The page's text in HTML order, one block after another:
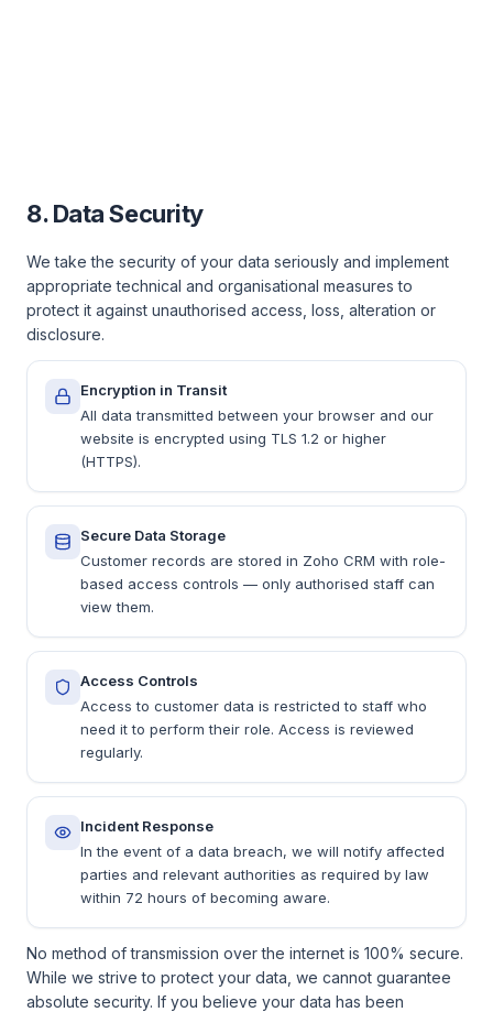
8. Data Security
We take the security of your data seriously and implement
appropriate technical and organisational measures to
protect it against unauthorised access, loss, alteration or
disclosure.
Encryption in Transit
All data transmitted between your browser and our
website is encrypted using TLS 1.2 or higher
(HTTPS).
Secure Data Storage
Customer records are stored in Zoho CRM with role-
based access controls — only authorised staff can
view them.
Access Controls
Access to customer data is restricted to staff who
need it to perform their role. Access is reviewed
regularly.
Incident Response
In the event of a data breach, we will notify affected
parties and relevant authorities as required by law
within 72 hours of becoming aware.
No method of transmission over the internet is 100% secure.
While we strive to protect your data, we cannot guarantee
absolute security. If you believe your data has been